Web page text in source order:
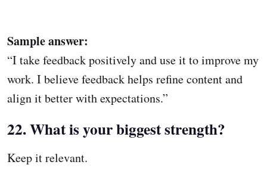
Sample answer:
“I take feedback positively and use it to improve my
work. I believe feedback helps refine content and
align it better with expectations.”
22. What is your biggest strength?
Keep it relevant.